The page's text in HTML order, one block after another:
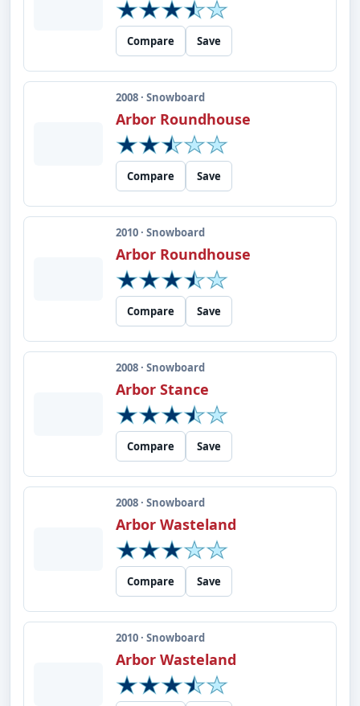
Compare Save
2008 · Snowboard
Arbor Roundhouse
Compare Save
2010 · Snowboard
Arbor Roundhouse
Compare Save
2008 · Snowboard
Arbor Stance
Compare Save
2008 · Snowboard
Arbor Wasteland
Compare Save
2010 · Snowboard
Arbor Wasteland